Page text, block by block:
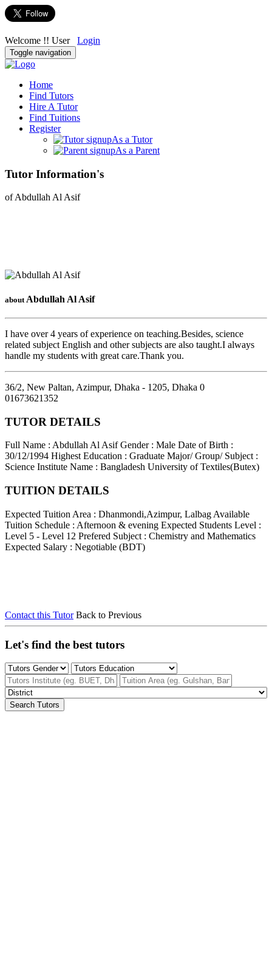
Welcome !! User Login
Toggle navigation
Home
Find Tutors
Hire A Tutor
Find Tuitions
Register
As a Tutor
As a Parent
Tutor Information's
of Abdullah Al Asif
about Abdullah Al Asif
I have over 4 years of experience on teaching.Besides, science
related subject English and other subjects are also taught.I always
handle my students with great care.Thank you.
36/2, New Paltan, Azimpur, Dhaka - 1205, Dhaka 0
01673621352
TUTOR DETAILS
Full Name : Abdullah Al Asif Gender : Male Date of Birth :
30/12/1994 Highest Education : Graduate Major/ Group/ Subject :
Science Institute Name : Bangladesh University of Textiles(Butex)
TUITION DETAILS
Expected Tuition Area : Dhanmondi,Azimpur, Lalbag Available
Tuition Schedule : Afternoon & evening Expected Students Level :
Level 5 - Level 12 Prefered Subject : Chemistry and Mathematics
Expected Salary : Negotiable (BDT)
Contact this Tutor Back to Previous
Let's find the best tutors
Search Tutors